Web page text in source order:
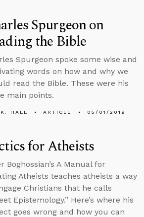
Spurgeon on
the Bible
Spurgeon spoke some wise and
words on how and why we
read the Bible. These were his
main points.
HALL ARTICLE 05/01/2019
for Atheists
Boghossian’s A Manual for
Atheists teaches atheists a way
Christians that he calls
Epistemology.” Here’s where his
goes wrong and how you can